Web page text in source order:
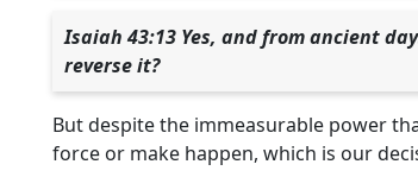
Isaiah 43:13 Yes, and from ancient
reverse it?
But despite the immeasurable power
force or make happen, which is our